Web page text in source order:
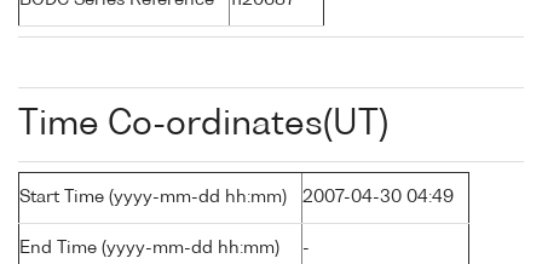
Time Co-ordinates(UT)
Start Time (yyyy-mm-dd hh:mm) 2007-04-30 04:49
End Time (yyyy-mm-dd hh:mm) -